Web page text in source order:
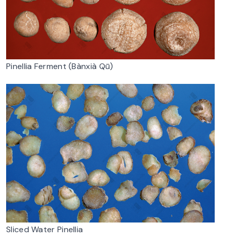
Pinellia Ferment (Bànxià Qū)
Sliced Water Pinellia